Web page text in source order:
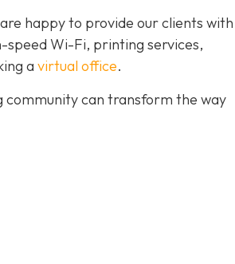
happy to provide our clients with
speed Wi-Fi, printing services,
a virtual office.
community can transform the way